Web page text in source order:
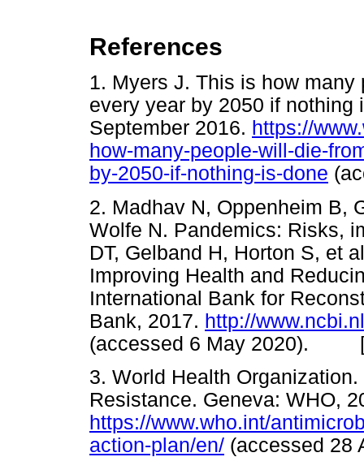
References
1. Myers J. This is how
every year by 2050 if nothing
September 2016. https://
how-many-people-will-die-
by-2050-if-nothing-is-done
2. Madhav N, Oppenheim B,
Wolfe N. Pandemics: Risks,
DT, Gelband H, Horton S, et
Improving Health and
International Bank for
Bank, 2017. http://
(accessed 6 May 2020).
3. World Health
Resistance. Geneva: WHO,
https://www.who.int/
action-plan/en/ (accessed